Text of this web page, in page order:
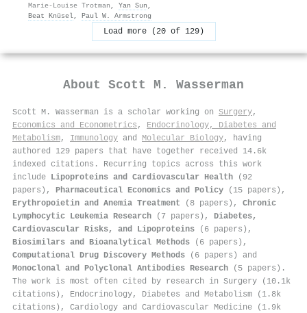
Marie-Louise Trotman , Yan Sun ,
Beat Knüsel, Paul W. Armstrong
Load more (20 of 129)
About Scott M. Wasserman
Scott M. Wasserman is a scholar working on Surgery,
Economics and Econometrics , Endocrinology, Diabetes and
Metabolism, Immunology and Molecular Biology, having
authored 129 papers that have together received 14.6k
indexed citations . Recurring topics across this work
include Lipoproteins and Cardiovascular Health (92
papers), Pharmaceutical Economics and Policy (15 papers),
Erythropoietin and Anemia Treatment (8 papers), Chronic
Lymphocytic Leukemia Research (7 papers), Diabetes,
Cardiovascular Risks, and Lipoproteins (6 papers),
Biosimilars and Bioanalytical Methods (6 papers),
Computational Drug Discovery Methods (6 papers) and
Monoclonal and Polyclonal Antibodies Research (5 papers).
The work is most often cited by research in Surgery (10.1k
citations), Endocrinology, Diabetes and Metabolism (1.8k
citations), Cardiology and Cardiovascular Medicine (1.9k